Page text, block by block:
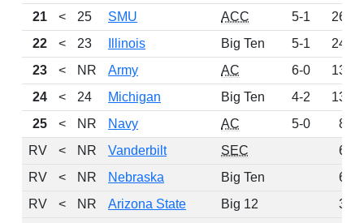
21
< 25 SMU ACC 5-1
260
22
< 23 Illinois Big Ten 5-1
249
23
< NR Army AC 6-0
137
24
< 24 Michigan Big Ten 4-2
133
25
< NR Navy AC 5-0
84
RV
< NR Vanderbilt SEC
68
RV
< NR Nebraska Big Ten
62
RV
< NR Arizona State Big 12
39